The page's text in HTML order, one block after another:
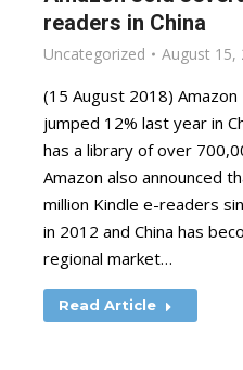
readers in China
Uncategorized August 15,
(15 August 2018)
jumped 12% last year in
has a library of over
Amazon also announced
million Kindle e-readers
in 2012 and China has
regional market…
Read Article